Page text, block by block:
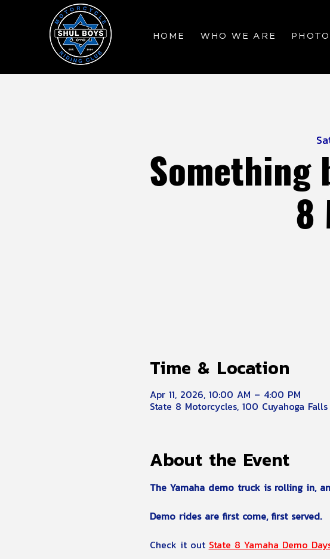
HOME WHO WE ARE
Something
8
Time & Location
Apr 11, 2026, 10:00 AM – 4:00 PM
State 8 Motorcycles, 100 Cuyahoga
About the Event
The Yamaha demo truck is rolling in,
Demo rides are first come, first served.
Check it out State 8 Yamaha Demo